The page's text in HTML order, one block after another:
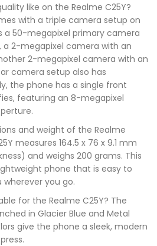
like on the Realme C25Y?
with a triple camera setup on
50-megapixel primary camera
a 2-megapixel camera with an
2-megapixel camera with an
camera setup also has
the phone has a single front
featuring an 8-megapixel
and weight of the Realme
measures 164.5 x 76 x 9.1 mm
and weighs 200 grams. This
phone that is easy to
you go.
for the Realme C25Y? The
in Glacier Blue and Metal
give the phone a sleek, modern